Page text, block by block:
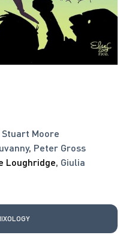
Stuart Moore
, Peter Gross
Loughridge Giulia